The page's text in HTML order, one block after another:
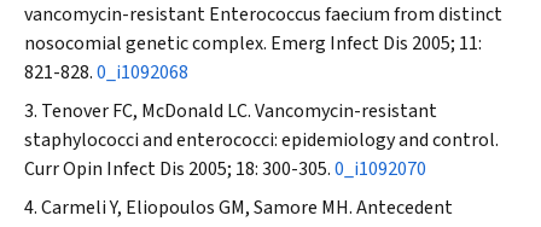
vancomycin-resistantEnterococcus faeciumfrom distinct
nosocomial genetic complex. Emerg Infect Dis 2005; 11:
821-828.0_i1092068
Tenover FC, McDonald LC. Vancomycin-resistant
staphylococci and enterococci: epidemiology and control.
Curr Opin Infect Dis 2005; 18: 300-305.0_i1092070
Carmeli Y, Eliopoulos GM, Samore MH. Antecedent